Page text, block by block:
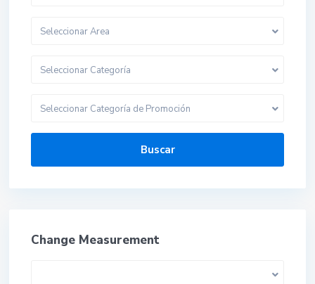
Seleccionar Area
Seleccionar Categoría
Seleccionar Categoría de Promoción
Buscar
Change Measurement